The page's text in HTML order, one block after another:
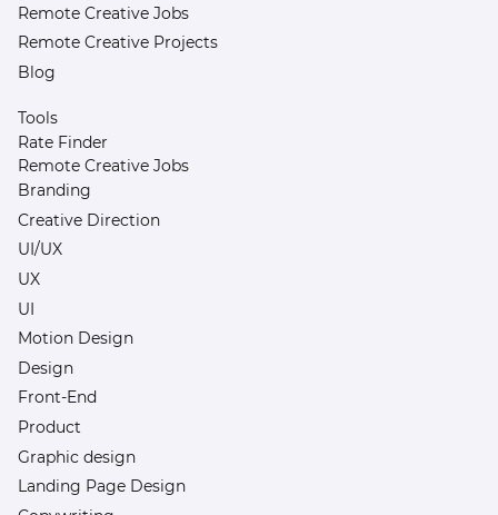
Remote Creative Jobs
Remote Creative Projects
Blog
Tools
Rate Finder
Remote Creative Jobs
Branding
Creative Direction
UI/UX
UX
UI
Motion Design
Design
Front-End
Product
Graphic design
Landing Page Design